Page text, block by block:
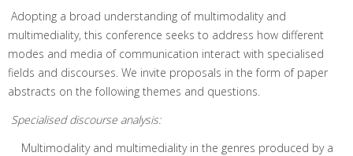
Adopting a broad understanding of multimodality and
multimediality, this conference seeks to address how different
modes and media of communication interact with specialised
fields and discourses. We invite proposals in the form of paper
abstracts on the following themes and questions.
Specialised discourse analysis:
Multimodality and multimediality in the genres produced by a